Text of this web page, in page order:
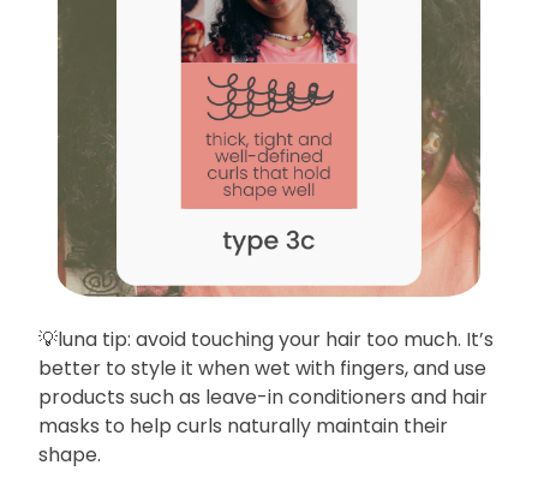
💡luna tip: avoid touching your hair too much. It’s
better to style it when wet with fingers, and use
products such as leave-in conditioners and hair
masks to help curls naturally maintain their
shape.